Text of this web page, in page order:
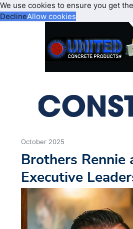
We use cookies to ensure you get
DeclineAllow cookies
October 2025
Brothers Rennie
Executive